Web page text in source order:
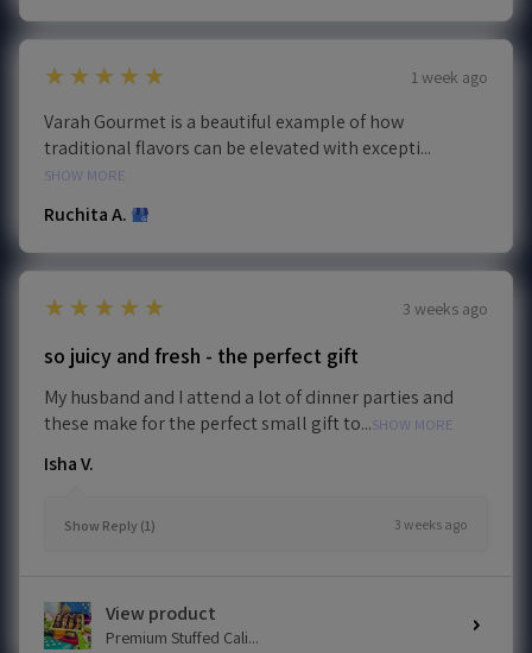
5
★★★★★ 1 week ago
Varah Gourmet is a beautiful example of how
traditional flavors can be elevated with excepti...
SHOW MORE
Ruchita A.
5
★★★★★ 3 weeks ago
so juicy and fresh - the perfect gift
My husband and I attend a lot of dinner parties and
these make for the perfect small gift to...SHOW MORE
Isha V.
Show Reply (1) 3 weeks ago
View product
Premium Stuffed Cali...